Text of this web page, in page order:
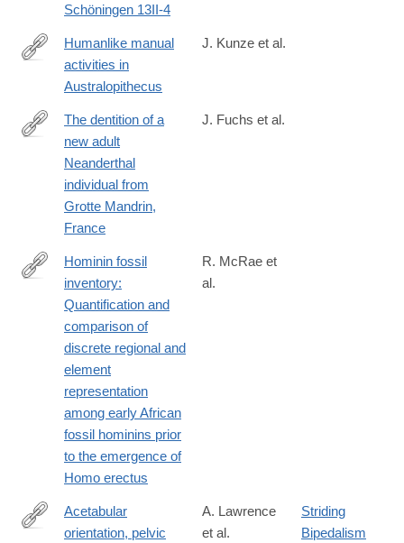
Schöningen 13II-4
https://www.sciencedirect.com/science/article/pii/
Humanlike manual
activities in
Australopithecus
J. Kunze et al.
https://www.sciencedirect.com/science/article/pii/
The dentition of a
new adult
Neanderthal
individual from
Grotte Mandrin,
France
J. Fuchs et al.
https://www.sciencedirect.com/science/article/pii/
dgcid=author
Hominin fossil
inventory:
Quantification and
comparison of
discrete regional and
element
representation
among early African
fossil hominins prior
to the emergence of
Homo erectus
R. McRae et
al.
Acetabular
orientation, pelvic
A. Lawrence
et al.
Striding
Bipedalism